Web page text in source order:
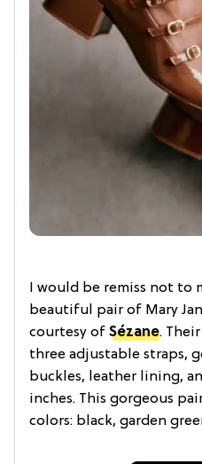
I would be remiss not to
beautiful pair of Mary
courtesy of Sézane.
three adjustable straps,
buckles, leather lining,
inches. This gorgeous
colors: black, garden